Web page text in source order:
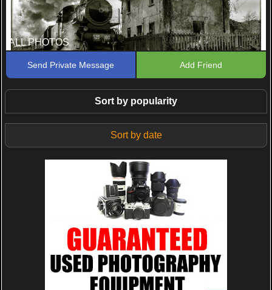
ALL PHOTOS
Send Private Message Add Friend
Sort by popularity
Sort by date